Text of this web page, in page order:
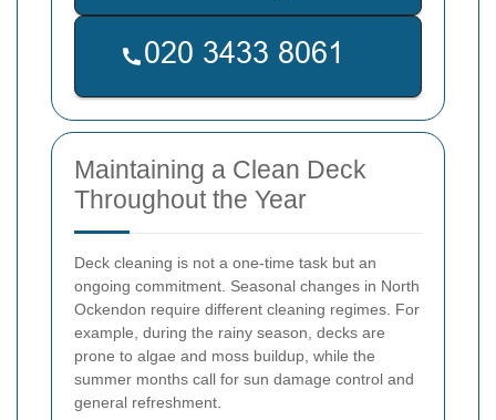
Maintaining a Clean Deck
Throughout the Year
Deck cleaning is not a one-time task but an
ongoing commitment. Seasonal changes in North
Ockendon require different cleaning regimes. For
example, during the rainy season, decks are
prone to algae and moss buildup, while the
summer months call for sun damage control and
general refreshment.